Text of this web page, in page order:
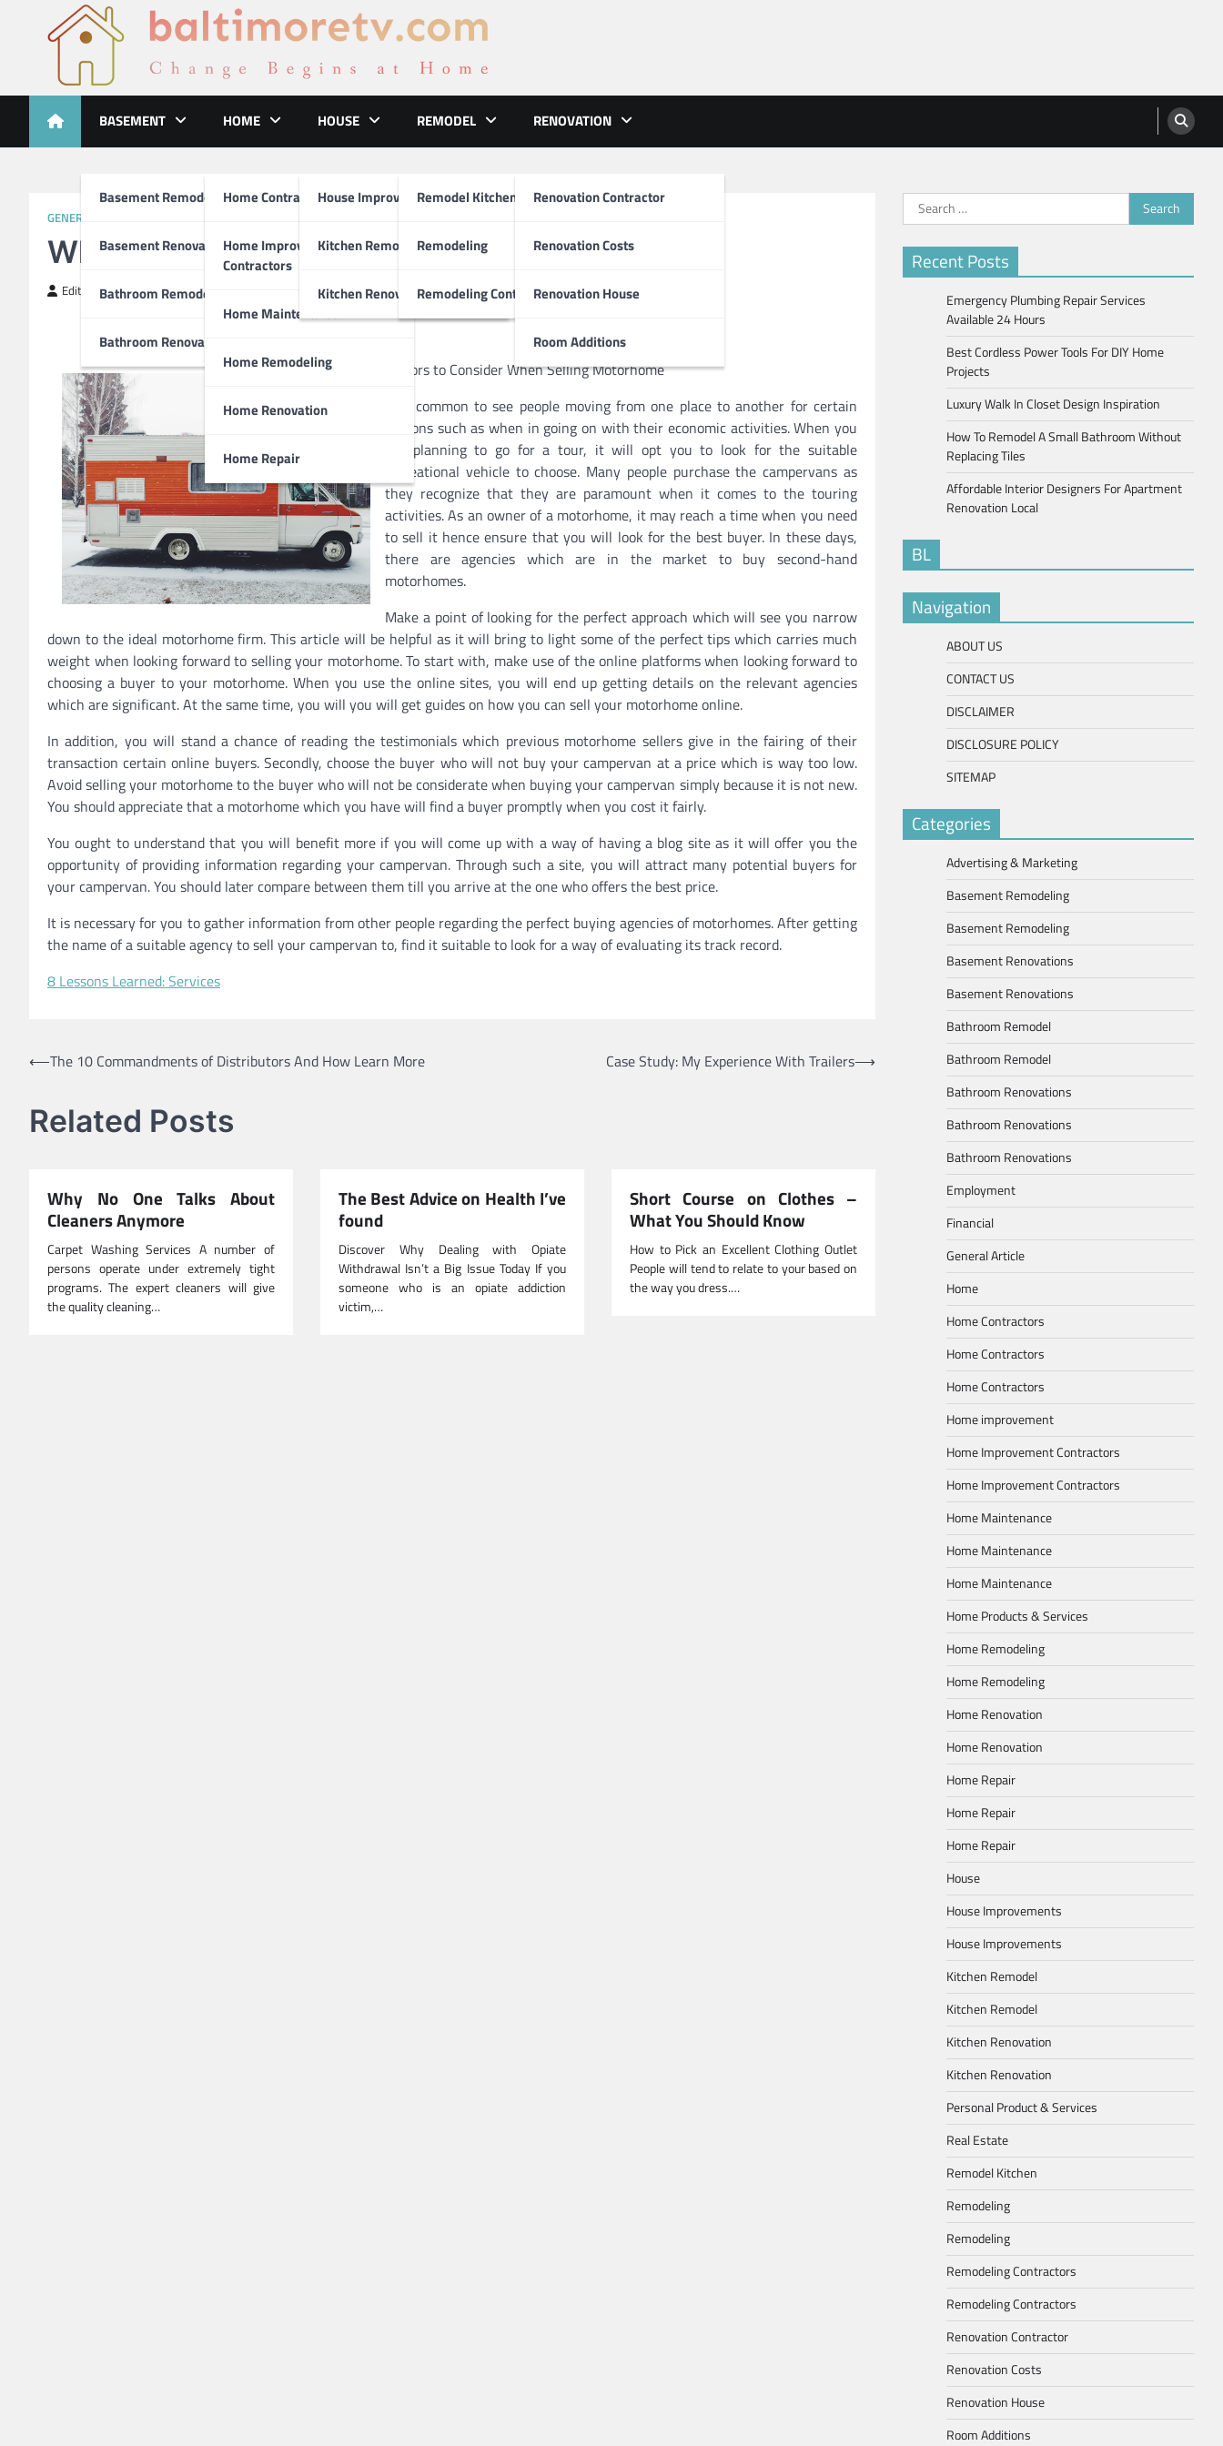
Baltimoretv
BASEMENT
Basement Remodeling
Basement Renovations
Bathroom Remodel
Bathroom Renovations
HOME
Home Contractors
Home Improvement
Contractors
Home Maintenance
Home Remodeling
Home Renovation
Home Repair
HOUSE
House Improvements
Kitchen Remodel
Kitchen Renovation
REMODEL
Remodel Kitchen
Remodeling
Remodeling Contractors
RENOVATION
Renovation Contractor
Renovation Costs
Renovation House
Room Additions
GENERAL ARTICLE
What I Can Teach You About Dealerships
Editor March 16, 2019
Factors to Consider When Selling Motorhome
It is common to see people moving from one place to another for certain
reasons such as when in going on with their economic activities. When you
are planning to go for a tour, it will opt you to look for the suitable
recreational vehicle to choose. Many people purchase the campervans as
they recognize that they are paramount when it comes to the touring
activities. As an owner of a motorhome, it may reach a time when you need
to sell it hence ensure that you will look for the best buyer. In these days,
there are agencies which are in the market to buy second-hand
motorhomes.
Make a point of looking for the perfect approach which will see you narrow
down to the ideal motorhome firm. This article will be helpful as it will bring to light some of the perfect tips which carries much
weight when looking forward to selling your motorhome. To start with, make use of the online platforms when looking forward to
choosing a buyer to your motorhome. When you use the online sites, you will end up getting details on the relevant agencies
which are significant. At the same time, you will you will get guides on how you can sell your motorhome online.
In addition, you will stand a chance of reading the testimonials which previous motorhome sellers give in the fairing of their
transaction certain online buyers. Secondly, choose the buyer who will not buy your campervan at a price which is way too low.
Avoid selling your motorhome to the buyer who will not be considerate when buying your campervan simply because it is not new.
You should appreciate that a motorhome which you have will find a buyer promptly when you cost it fairly.
You ought to understand that you will benefit more if you will come up with a way of having a blog site as it will offer you the
opportunity of providing information regarding your campervan. Through such a site, you will attract many potential buyers for
your campervan. You should later compare between them till you arrive at the one who offers the best price.
It is necessary for you to gather information from other people regarding the perfect buying agencies of motorhomes. After getting
the name of a suitable agency to sell your campervan to, find it suitable to look for a way of evaluating its track record.
8 Lessons Learned: Services
Post
⟵The 10 Commandments of Distributors And How Learn More Case Study: My Experience With Trailers⟶
Related Posts
Why No One Talks About
Cleaners Anymore
Carpet Washing Services A number of
persons operate under extremely tight
programs. The expert cleaners will give
the quality cleaning…
The Best Advice on Health I’ve
found
Discover Why Dealing with Opiate
Withdrawal Isn’t a Big Issue Today If you
someone who is an opiate addiction
victim,…
Short Course on Clothes –
What You Should Know
How to Pick an Excellent Clothing Outlet
People will tend to relate to your based on
the way you dress.…
Search
for:
Recent Posts
Emergency Plumbing Repair Services
Available 24 Hours
Best Cordless Power Tools For DIY Home
Projects
Luxury Walk In Closet Design Inspiration
How To Remodel A Small Bathroom Without
Replacing Tiles
Affordable Interior Designers For Apartment
Renovation Local
BL
Navigation
ABOUT US
CONTACT US
DISCLAIMER
DISCLOSURE POLICY
SITEMAP
Categories
Advertising & Marketing
Basement Remodeling
Basement Remodeling
Basement Renovations
Basement Renovations
Bathroom Remodel
Bathroom Remodel
Bathroom Renovations
Bathroom Renovations
Bathroom Renovations
Employment
Financial
General Article
Home
Home Contractors
Home Contractors
Home Contractors
Home improvement
Home Improvement Contractors
Home Improvement Contractors
Home Maintenance
Home Maintenance
Home Maintenance
Home Products & Services
Home Remodeling
Home Remodeling
Home Renovation
Home Renovation
Home Repair
Home Repair
Home Repair
House
House Improvements
House Improvements
Kitchen Remodel
Kitchen Remodel
Kitchen Renovation
Kitchen Renovation
Personal Product & Services
Real Estate
Remodel Kitchen
Remodeling
Remodeling
Remodeling Contractors
Remodeling Contractors
Renovation Contractor
Renovation Costs
Renovation House
Room Additions